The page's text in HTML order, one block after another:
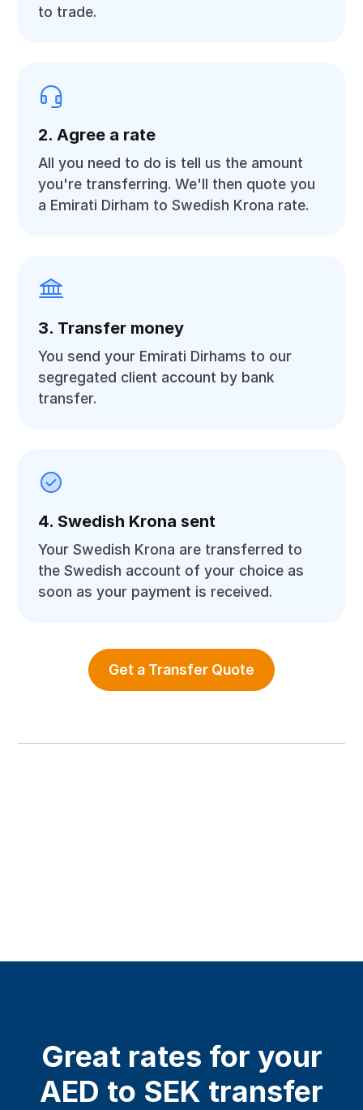
to trade.
2. Agree a rate
All you need to do is tell us the amount
you're transferring. We'll then quote you
a Emirati Dirham to Swedish Krona rate.
3. Transfer money
You send your Emirati Dirhams to our
segregated client account by bank
transfer.
4. Swedish Krona sent
Your Swedish Krona are transferred to
the Swedish account of your choice as
soon as your payment is received.
Get a Transfer Quote
Great rates for your
AED to SEK transfer